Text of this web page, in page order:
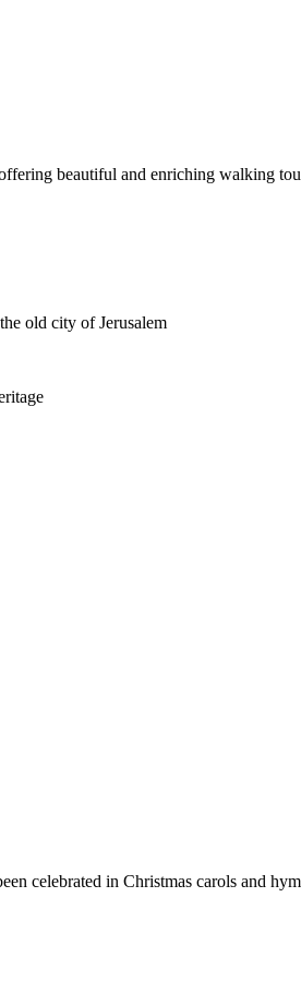
beautiful and enriching walking
old city of Jerusalem
celebrated in Christmas carols and